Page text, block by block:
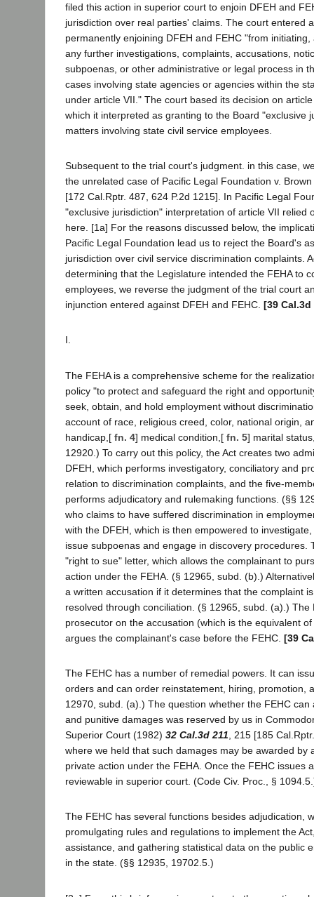
filed this action in superior court to enjoin DFEH and
jurisdiction over real parties' claims. The court entered
permanently enjoining DFEH and FEHC "from
any further investigations, complaints, accusations,
subpoenas, or other administrative or legal process in
cases involving state agencies or agencies within the
under article VII." The court based its decision on
which it interpreted as granting to the Board "exclusive
matters involving state civil service employees.
Subsequent to the trial court's judgment. in this case,
the unrelated case of Pacific Legal Foundation v.
[172 Cal.Rptr. 487, 624 P.2d 1215]. In Pacific Legal
"exclusive jurisdiction" interpretation of article VII relied
here. [1a] For the reasons discussed below, the
Pacific Legal Foundation lead us to reject the Board's
jurisdiction over civil service discrimination complaints.
determining that the Legislature intended the FEHA to
employees, we reverse the judgment of the trial court
injunction entered against DFEH and FEHC. [39 Cal.3d
I.
The FEHA is a comprehensive scheme for the
policy "to protect and safeguard the right and
seek, obtain, and hold employment without
account of race, religious creed, color, national origin,
handicap,[ fn. 4] medical condition,[ fn. 5] marital
12920.) To carry out this policy, the Act creates two
DFEH, which performs investigatory, conciliatory and
relation to discrimination complaints, and the five-
performs adjudicatory and rulemaking functions. (§§
who claims to have suffered discrimination in
with the DFEH, which is then empowered to
issue subpoenas and engage in discovery procedures.
"right to sue" letter, which allows the complainant to
action under the FEHA. (§ 12965, subd. (b).)
a written accusation if it determines that the complaint
resolved through conciliation. (§ 12965, subd. (a).) The
prosecutor on the accusation (which is the equivalent
argues the complainant's case before the FEHC. [39
The FEHC has a number of remedial powers. It can
orders and can order reinstatement, hiring, promotion,
12970, subd. (a).) The question whether the FEHC can
and punitive damages was reserved by us in
Superior Court (1982) 32 Cal.3d 211 , 215 [185
where we held that such damages may be awarded by
private action under the FEHA. Once the FEHC issues
reviewable in superior court. (Code Civ. Proc., §
The FEHC has several functions besides adjudication,
promulgating rules and regulations to implement the
assistance, and gathering statistical data on the public
in the state. (§§ 12935, 19702.5.)